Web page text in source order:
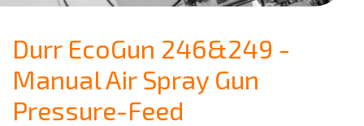
Durr EcoGun 246&249 -
Manual Air Spray Gun
Pressure-Feed